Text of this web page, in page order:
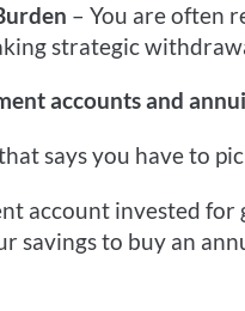
– You are often
strategic
accounts and
says you have to
account invested
savings to buy an